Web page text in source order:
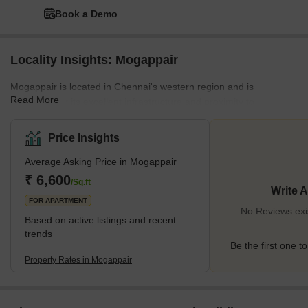
Book a Demo
Locality Insights: Mogappair
Mogappair is located in Chennai's western region and is
renowned for its excellent infrastructure and proximity to
Mogappair is primarily made up of independent homes and
apartments. It is a popular option for families because it is close to
many schools, colleges, and hospitals. In addition, the region is
convenient to reside in because it has a lot of supermarkets,
shopping centres, and restaurants.</p
Read More
Price Insights
Average Asking Price in Mogappair
₹ 6,600/Sq.ft
FOR APARTMENT
Based on active listings and recent
trends
Property Rates in Mogappair
Write
No Reviews
Be the first one